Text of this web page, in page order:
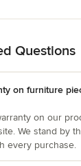
Questions
on furniture
on our
We stand by
every purchase.